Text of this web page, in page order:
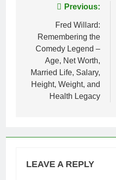
navigation
Previous:
Fred Willard:
Remembering the
Comedy Legend –
Age, Net Worth,
Married Life, Salary,
Height, Weight, and
Health Legacy
LEAVE A REPLY